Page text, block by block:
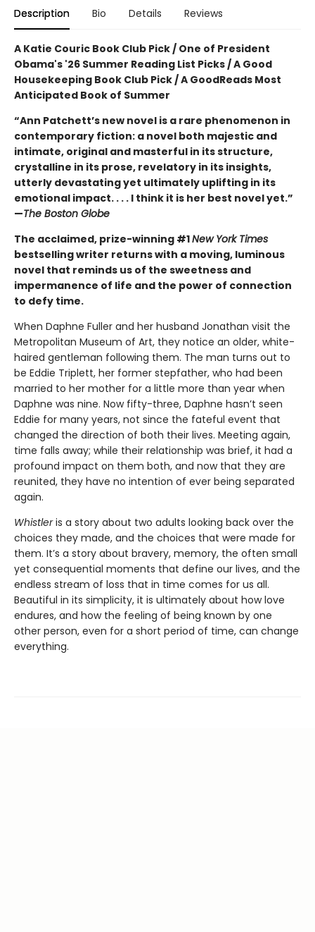
Description Bio Details Reviews
A Katie Couric Book Club Pick / One of President
Obama's '26 Summer Reading List Picks / A Good
Housekeeping Book Club Pick / A GoodReads Most
Anticipated Book of Summer
“Ann Patchett’s new novel is a rare phenomenon in
contemporary fiction: a novel both majestic and
intimate, original and masterful in its structure,
crystalline in its prose, revelatory in its insights,
utterly devastating yet ultimately uplifting in its
emotional impact. . . . I think it is her best novel yet.”
—The Boston Globe
The acclaimed, prize-winning #1New York Times
bestselling writer returns with a moving, luminous
novel that reminds us of the sweetness and
impermanence of life and the power of connection
to defy time.
When Daphne Fuller and her husband Jonathan visit the
Metropolitan Museum of Art, they notice an older, white-
haired gentleman following them. The man turns out to
be Eddie Triplett, her former stepfather, who had been
married to her mother for a little more than year when
Daphne was nine. Now fifty-three, Daphne hasn’t seen
Eddie for many years, not since the fateful event that
changed the direction of both their lives. Meeting again,
time falls away; while their relationship was brief, it had a
profound impact on them both, and now that they are
reunited, they have no intention of ever being separated
again.
Whistleris a story about two adults looking back over the
choices they made, and the choices that were made for
them. It’s a story about bravery, memory, the often small
yet consequential moments that define our lives, and the
endless stream of loss that in time comes for us all.
Beautiful in its simplicity, it is ultimately about how love
endures, and how the feeling of being known by one
other person, even for a short period of time, can change
everything.